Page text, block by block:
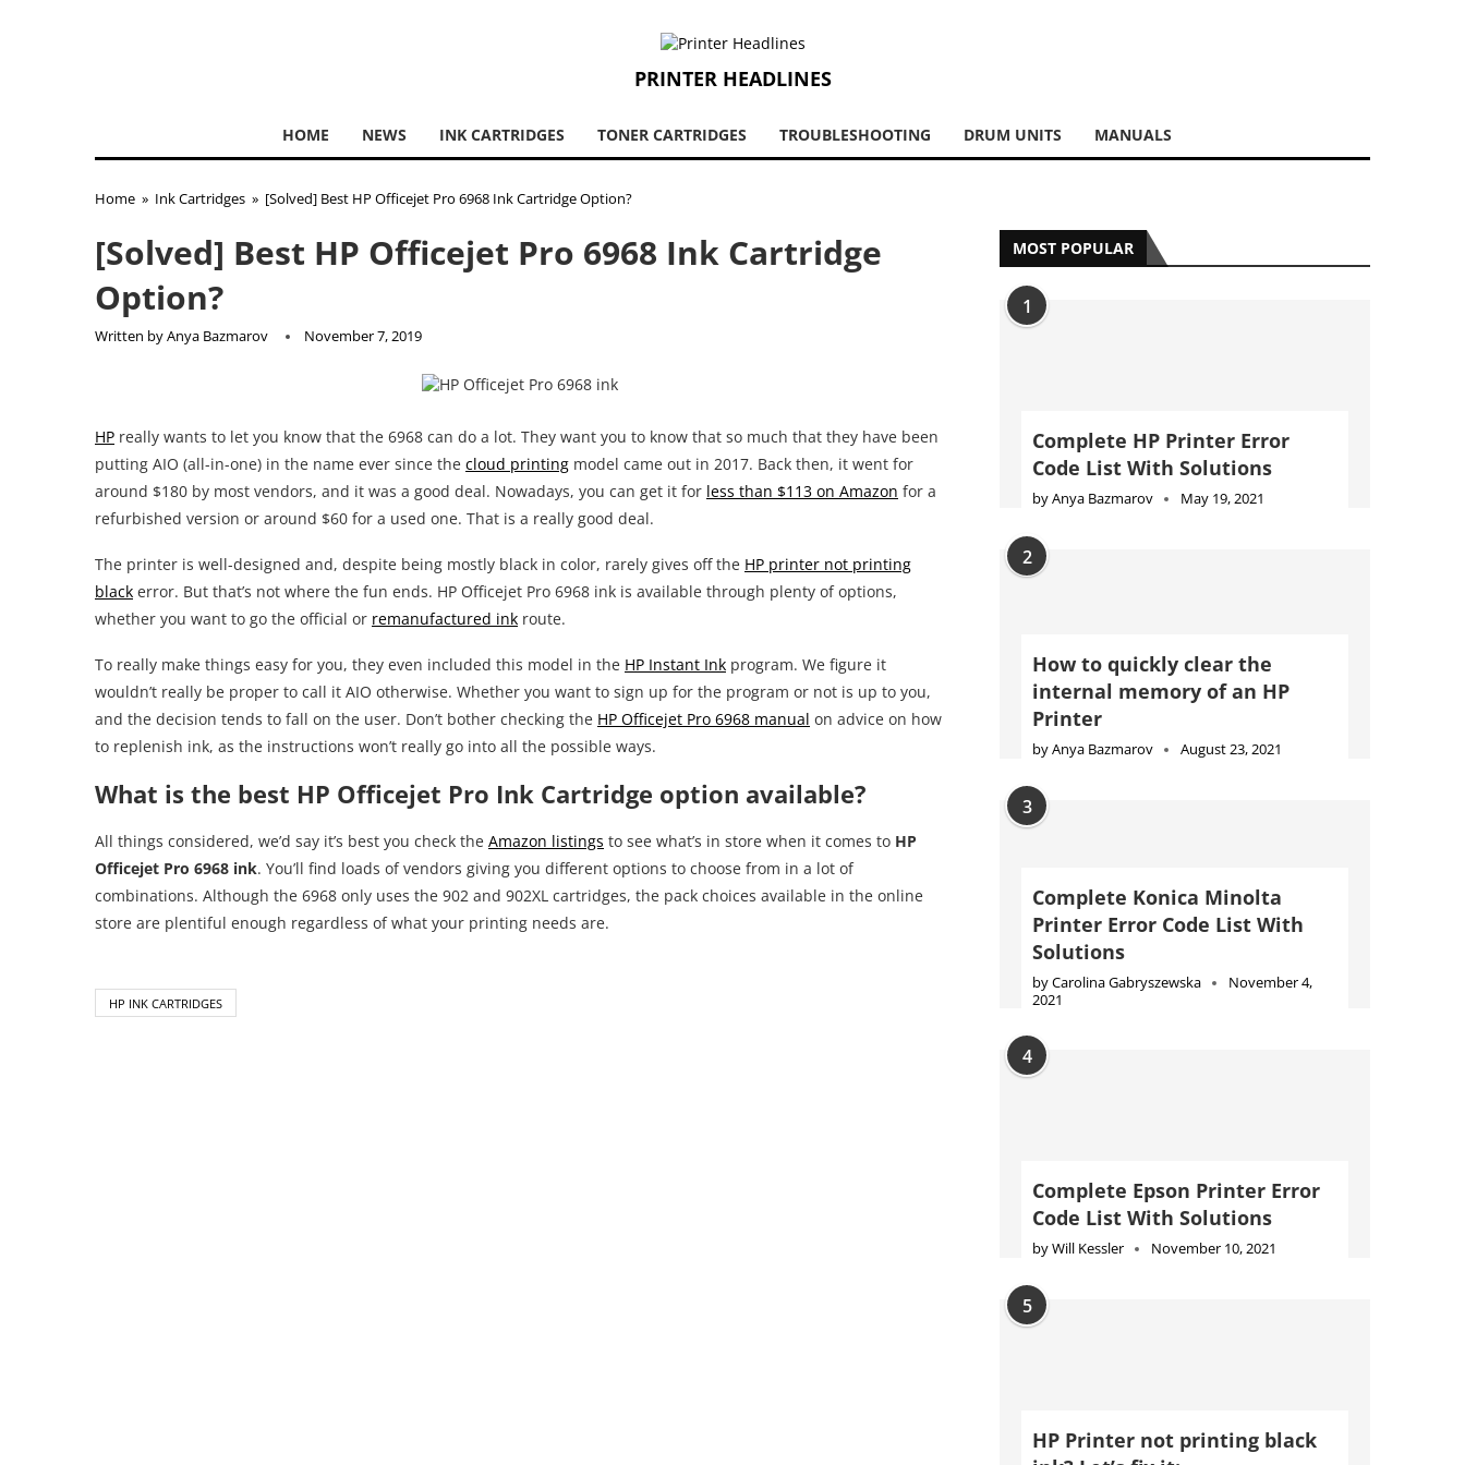
PRINTER HEADLINES
HOME NEWS INK CARTRIDGES TONER CARTRIDGES TROUBLESHOOTING DRUM UNITS MANUALS
Home » Ink Cartridges » [Solved] Best HP Officejet Pro 6968 Ink Cartridge Option?
[Solved] Best HP Officejet Pro 6968 Ink Cartridge
Option?
Written byAnya Bazmarov November 7, 2019
HP really wants to let you know that the 6968 can do a lot. They want you to know that so much that they have been
putting AIO (all-in-one) in the name ever since the cloud printing model came out in 2017. Back then, it went for
around $180 by most vendors, and it was a good deal. Nowadays, you can get it for less than $113 on Amazon for a
refurbished version or around $60 for a used one. That is a really good deal.
The printer is well-designed and, despite being mostly black in color, rarely gives off the HP printer not printing
black error. But that’s not where the fun ends. HP Officejet Pro 6968 ink is available through plenty of options,
whether you want to go the official or remanufactured ink route.
To really make things easy for you, they even included this model in the HP Instant Ink program. We figure it
wouldn’t really be proper to call it AIO otherwise. Whether you want to sign up for the program or not is up to you,
and the decision tends to fall on the user. Don’t bother checking the HP Officejet Pro 6968 manual on advice on how
to replenish ink, as the instructions won’t really go into all the possible ways.
What is the best HP Officejet Pro Ink Cartridge option available?
All things considered, we’d say it’s best you check the Amazon listings to see what’s in store when it comes to HP
Officejet Pro 6968 ink. You’ll find loads of vendors giving you different options to choose from in a lot of
combinations. Although the 6968 only uses the 902 and 902XL cartridges, the pack choices available in the online
store are plentiful enough regardless of what your printing needs are.
HP INK CARTRIDGES
MOST POPULAR
1
Complete HP Printer Error
Code List With Solutions
byAnya Bazmarov May 19, 2021
2
How to quickly clear the
internal memory of an HP
Printer
byAnya Bazmarov August 23, 2021
3
Complete Konica Minolta
Printer Error Code List With
Solutions
byCarolina Gabryszewska
November 4,
2021
4
Complete Epson Printer Error
Code List With Solutions
byWill Kessler November 10, 2021
5
HP Printer not printing black